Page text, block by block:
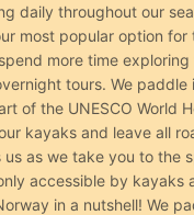
daily throughout our
most popular option for
more time exploring
tours. We paddle
of the UNESCO World
kayaks and leave all
us as we take you to the
accessible by kayaks
in a nutshell! We